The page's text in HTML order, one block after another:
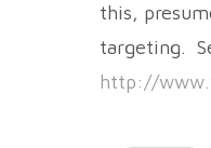
this,
targeting.
http://